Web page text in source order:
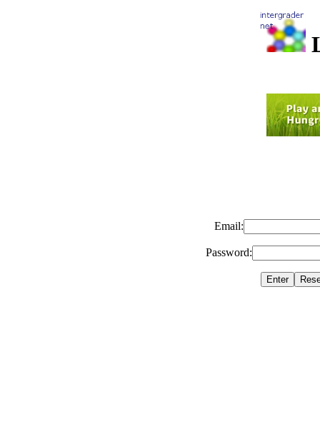
Email:
Password: